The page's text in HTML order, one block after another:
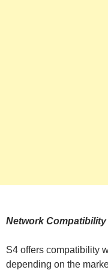
Network Compatibility
S4 offers compatibility
depending on the